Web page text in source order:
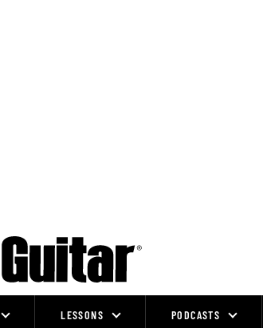
LESSONS PODCASTS